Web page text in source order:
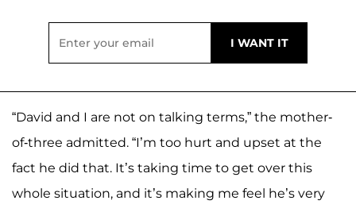
“David and I are not on talking terms,” the mother-
of-three admitted. “I’m too hurt and upset at the
fact he did that. It’s taking time to get over this
whole situation, and it’s making me feel he’s very